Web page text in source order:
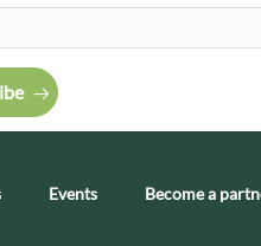
Events Become a